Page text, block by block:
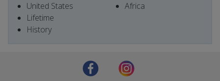
United States
Lifetime
History
Africa